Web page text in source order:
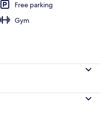
Exterior
Free parking
Gym